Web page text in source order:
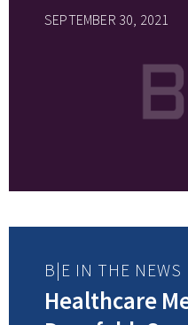
SEPTEMBER 30, 2021
B|E IN THE NEWS
Healthcare